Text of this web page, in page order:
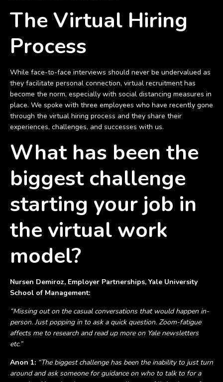
The Virtual Hiring
Process
While face-to-face interviews should never be undervalued as
they facilitate personal connection, virtual recruitment has
become the norm, especially with social distancing measures in
place. We spoke with three employees who have recently gone
through the virtual hiring process and they share their
experiences, challenges, and successes with us.
What has been the
biggest challenge
starting your job in
the virtual work
model?
Nursen Demiroz, Employer Partnerships, Yale University
School of Management:
“Missing out on the casual conversations that would happen in-
person. Just popping in to ask a quick question. Zoom-fatigue
affects me to research and read up more on Yale newsletters
etc.”
Anon 1: “The biggest challenge has been the inability to just turn
around and ask someone for guidance on who to talk to for a